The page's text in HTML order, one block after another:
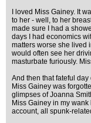
I loved Miss Gainey. It
to her - well, to her
made sure I had a
days I had economics
matters worse she lived
would often see her
masturbate furiously.
And then that fateful
Miss Gainey was
glimpses of Joanna
Miss Gainey in my
account, all spunk-